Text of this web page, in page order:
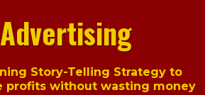
Story-Telling Strategy to
profits without wasting money